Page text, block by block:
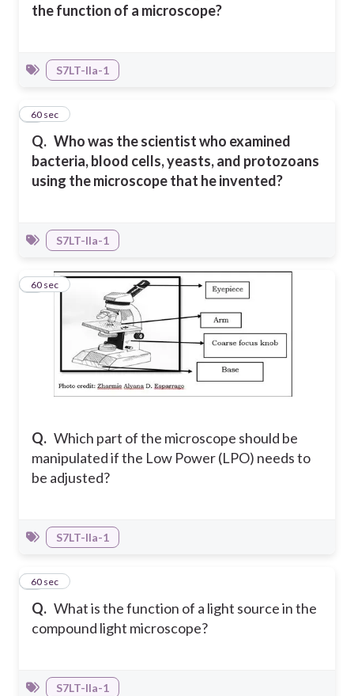
the function of a microscope?
S7LT-IIa-1
Q. Who was the scientist who examined
bacteria, blood cells, yeasts, and protozoans
using the microscope that he invented?
260 sec
S7LT-IIa-1
Q. Which part of the microscope should be
manipulated if the Low Power (LPO) needs to
be adjusted?
360 sec
S7LT-IIa-1
Q. What is the function of a light source in the
compound light microscope?
460 sec
S7LT-IIa-1